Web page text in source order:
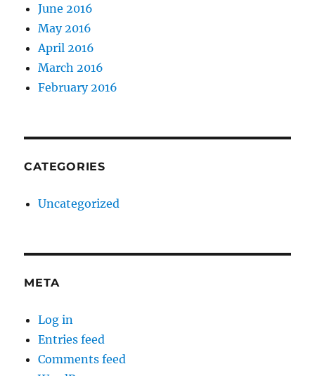
June 2016
May 2016
April 2016
March 2016
February 2016
CATEGORIES
Uncategorized
META
Log in
Entries feed
Comments feed